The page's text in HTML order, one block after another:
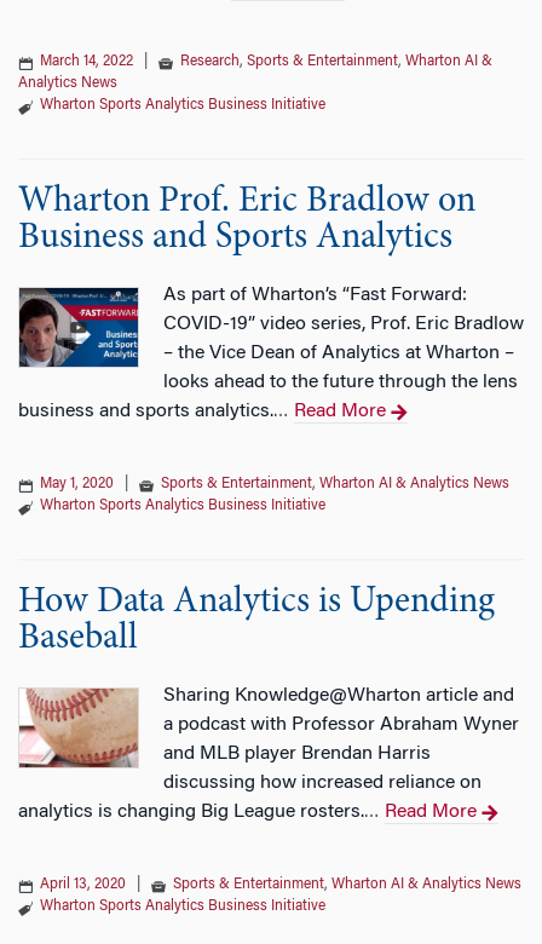
March 14, 2022 Research, Sports & Entertainment, Wharton AI &
Analytics News
Wharton Sports Analytics Business Initiative
Wharton Prof. Eric Bradlow on
Business and Sports Analytics
As part of Wharton’s “Fast Forward:
COVID-19” video series, Prof. Eric Bradlow
– the Vice Dean of Analytics at Wharton –
looks ahead to the future through the lens
business and sports analytics.… Read More
May 1, 2020 Sports & Entertainment, Wharton AI & Analytics News
Wharton Sports Analytics Business Initiative
How Data Analytics is Upending
Baseball
Sharing Knowledge@Wharton article and
a podcast with Professor Abraham Wyner
and MLB player Brendan Harris
discussing how increased reliance on
analytics is changing Big League rosters.… Read More
April 13, 2020 Sports & Entertainment, Wharton AI & Analytics News
Wharton Sports Analytics Business Initiative